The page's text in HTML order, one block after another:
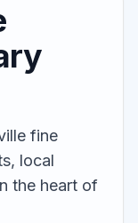
fine
local
the heart of